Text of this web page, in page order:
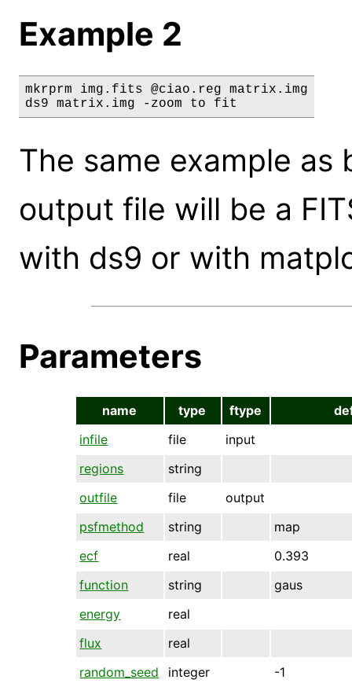
Example 2
mkrprm img.fits @ciao.reg matrix.img
ds9 matrix.img -zoom to fit
The same example
output file will be a
with ds9 or with
Parameters
name type ftype
infile
file
input
regions
string
outfile
file
output
psfmethod
string
map
ecf
real
0.393
function
string
gaus
energy
real
flux
real
random_seed
integer -1